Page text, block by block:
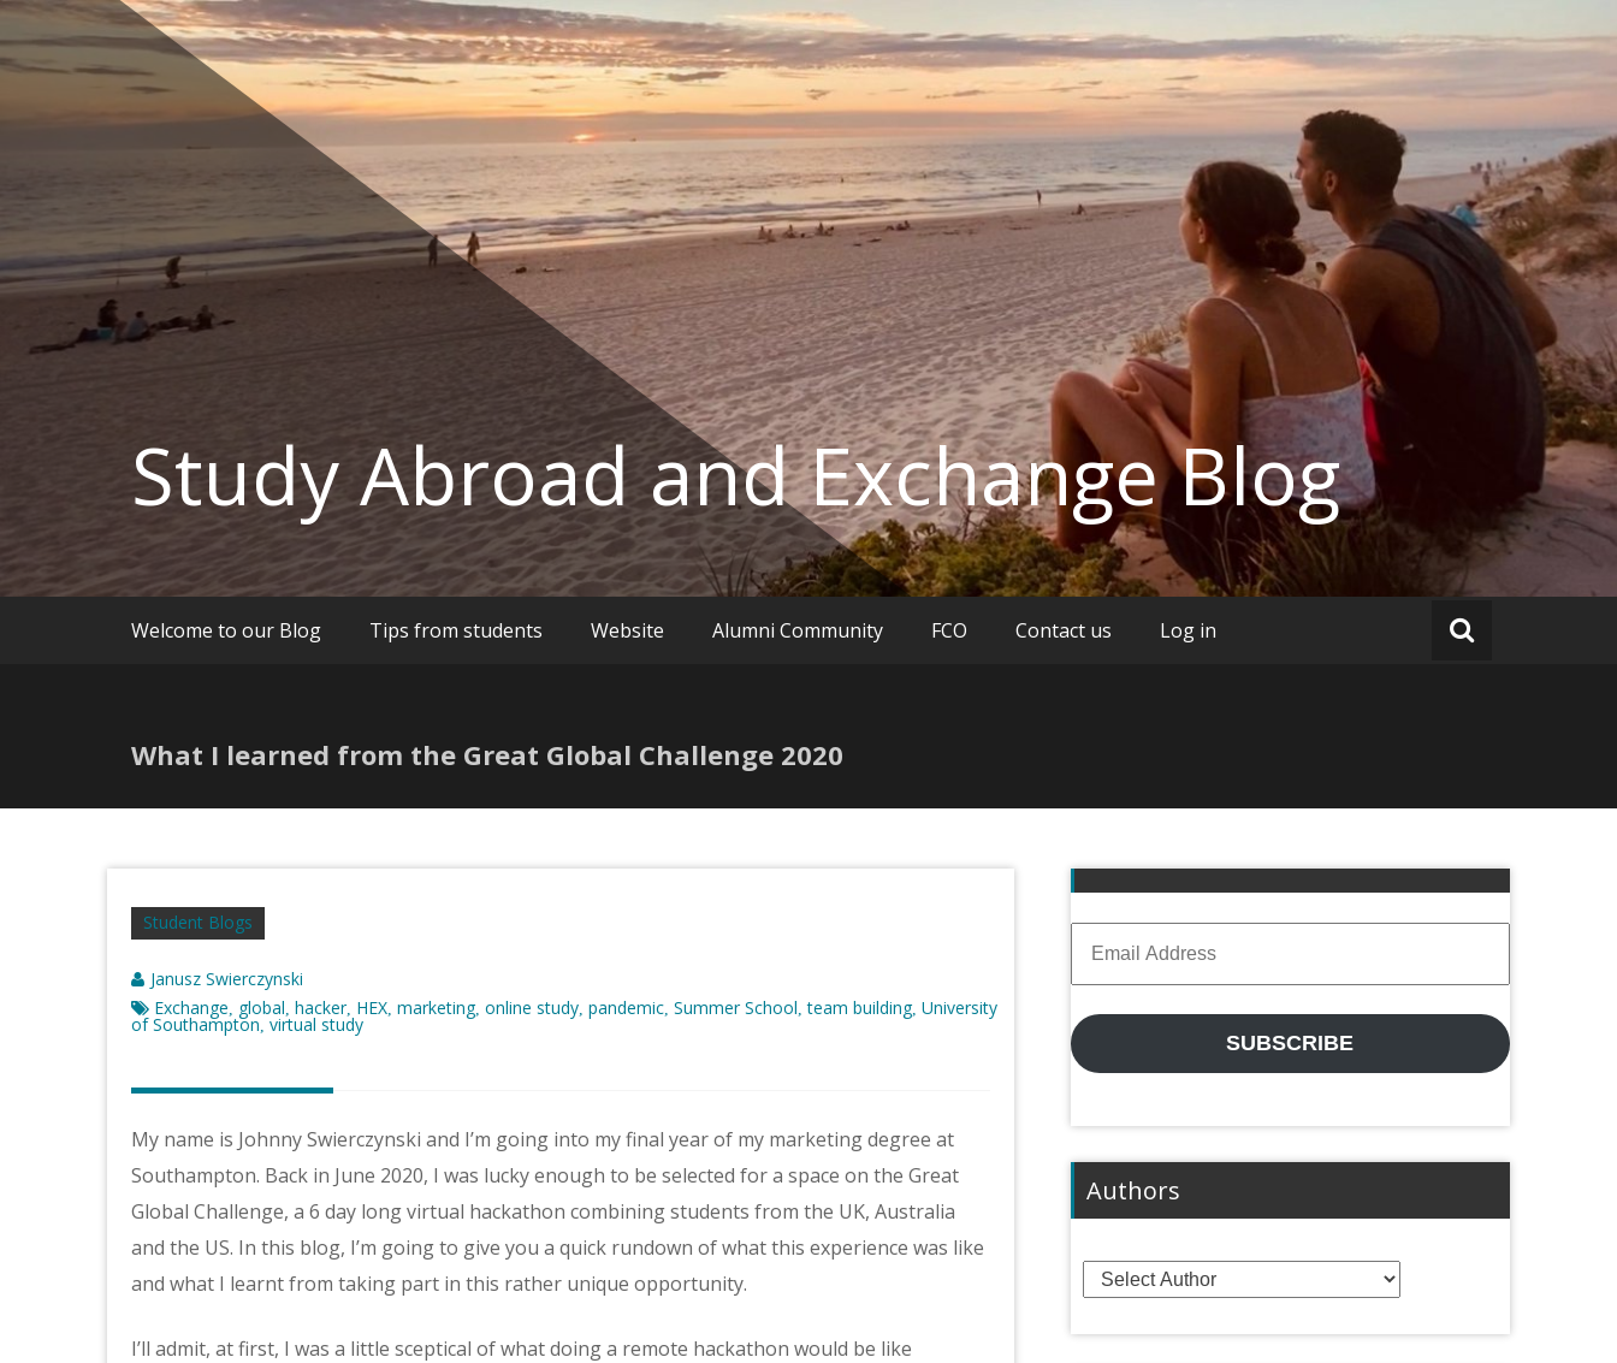
Skip
to
content
Study Abroad and Exchange Blog
Welcome to our Blog Tips from students Website Alumni Community FCO Contact us Log in
What I learned from the Great Global Challenge 2020
Student Blogs
Janusz Swierczynski
Exchange global hacker, HEX marketing, online study pandemic Summer School ,team building, University
of Southampton virtual study
My name is Johnny Swierczynski and I’m going into my final year of my marketing degree at
Southampton. Back in June 2020, I was lucky enough to be selected for a space on the Great
Global Challenge, a 6 day long virtual hackathon combining students from the UK, Australia
and the US. In this blog, I’m going to give you a quick rundown of what this experience was like
and what I learnt from taking part in this rather unique opportunity.
I’ll admit, at first, I was a little sceptical of what doing a remote hackathon would be like
Address
SUBSCRIBE
Authors